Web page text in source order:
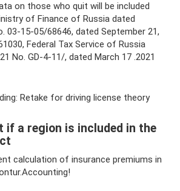
on those who quit will be included
of Finance of Russia dated
03-15-05/68646, dated September 21,
Federal Tax Service of Russia
No. GD-4-11/, dated March 17 .2021
Retake for driving license theory
if a region is included in the
calculation of insurance premiums in